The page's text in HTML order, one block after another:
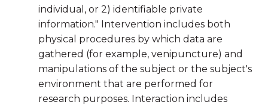
individual, or 2) identifiable private
information." Intervention includes both
physical procedures by which data are
gathered (for example, venipuncture) and
manipulations of the subject or the subject's
environment that are performed for
research purposes. Interaction includes